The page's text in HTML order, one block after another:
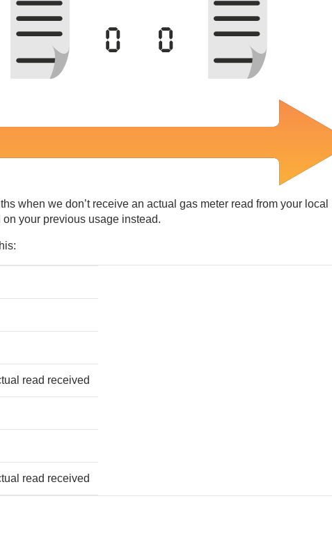
when we don’t receive an actual gas meter read from your local
your previous usage instead.
read received
read received